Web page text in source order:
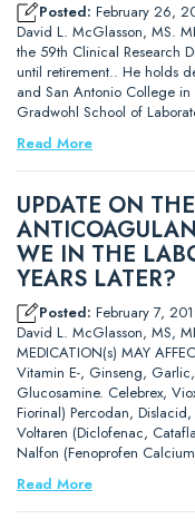
Posted: February 26,
David L. McGlasson, MS.
the 59th Clinical Research
until retirement.. He holds
and San Antonio College
Gradwohl School of
Read More
UPDATE ON
WE IN THE
YEARS LATER?
Posted: February 7,
David L. McGlasson, MS,
MEDICATION(s) MAY
Vitamin E-, Ginseng,
Glucosamine. Celebrex,
Fiorinal) Percodan,
Voltaren (Diclofenac,
Nalfon (Fenoprofen
Read More